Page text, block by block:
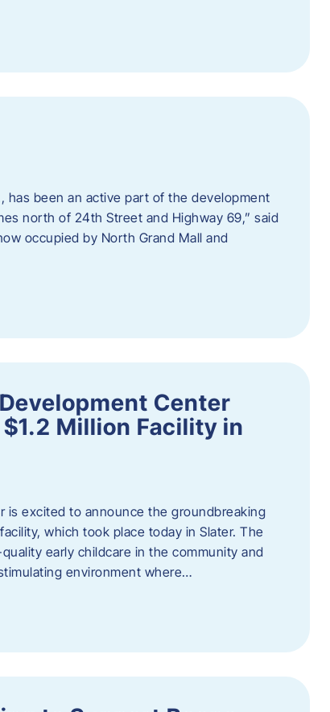
has been an active part of the development
north of 24th Street and Highway 69,” said
occupied by North Grand Mall and
Center
Million Facility in
is excited to announce the groundbreaking
which took place today in Slater. The
early childcare in the community and
environment where…